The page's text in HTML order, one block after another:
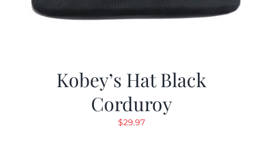
Kobey’s Hat Black
Corduroy
$29.97